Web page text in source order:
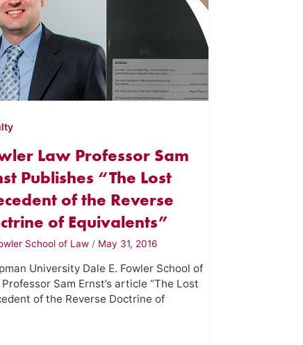
Law Professor Sam
Publishes “The Lost
of the Reverse
of Equivalents”
School of Law / May 31, 2016
University Dale E. Fowler School of
Sam Ernst’s article “The Lost
of the Reverse Doctrine of